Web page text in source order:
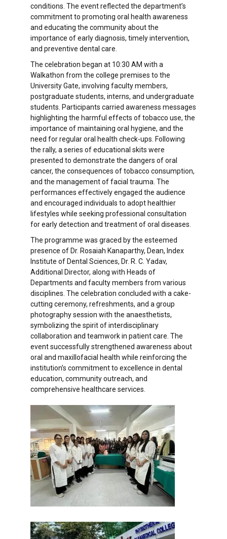
conditions. The event reflected the department’s
commitment to promoting oral health awareness
and educating the community about the
importance of early diagnosis, timely intervention,
and preventive dental care.
The celebration began at 10:30 AM with a
Walkathon from the college premises to the
University Gate, involving faculty members,
postgraduate students, interns, and undergraduate
students. Participants carried awareness messages
highlighting the harmful effects of tobacco use, the
importance of maintaining oral hygiene, and the
need for regular oral health check-ups. Following
the rally, a series of educational skits were
presented to demonstrate the dangers of oral
cancer, the consequences of tobacco consumption,
and the management of facial trauma. The
performances effectively engaged the audience
and encouraged individuals to adopt healthier
lifestyles while seeking professional consultation
for early detection and treatment of oral diseases.
The programme was graced by the esteemed
presence of Dr. Rosaiah Kanaparthy, Dean, Index
Institute of Dental Sciences, Dr. R. C. Yadav,
Additional Director, along with Heads of
Departments and faculty members from various
disciplines. The celebration concluded with a cake-
cutting ceremony, refreshments, and a group
photography session with the anaesthetists,
symbolizing the spirit of interdisciplinary
collaboration and teamwork in patient care. The
event successfully strengthened awareness about
oral and maxillofacial health while reinforcing the
institution’s commitment to excellence in dental
education, community outreach, and
comprehensive healthcare services.